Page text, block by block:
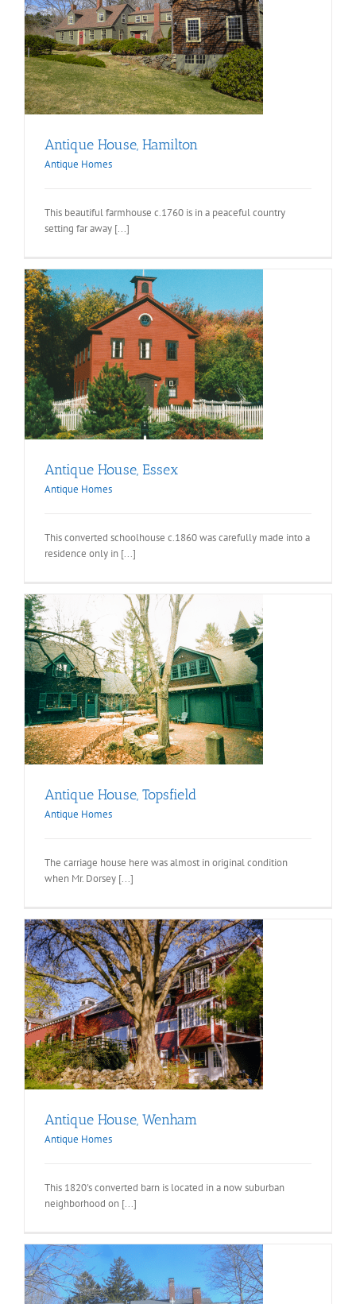
Antique House, Hamilton
Antique Homes
This beautiful farmhouse c.1760 is in a peaceful country
setting far away [...]
Antique House, Essex
Antique Homes
This converted schoolhouse c.1860 was carefully made into a
residence only in [...]
Antique House, Topsfield
Antique Homes
The carriage house here was almost in original condition
when Mr. Dorsey [...]
Antique House, Wenham
Antique Homes
This 1820's converted barn is located in a now suburban
neighborhood on [...]